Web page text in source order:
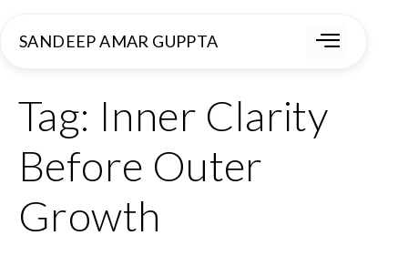
SANDEEP AMAR GUPPTA
Tag: Inner Clarity
Before Outer
Growth